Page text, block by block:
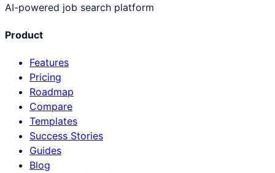
AI-powered job search platform
Product
Features
Pricing
Roadmap
Compare
Templates
Success Stories
Guides
Blog